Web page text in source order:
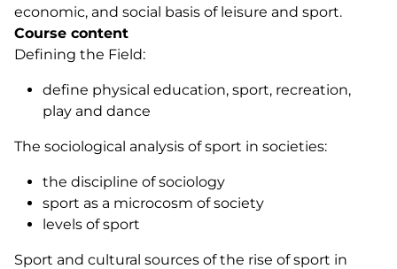
economic, and social basis of leisure and sport.
Course content
Defining the Field:
define physical education, sport, recreation,
play and dance
The sociological analysis of sport in societies:
the discipline of sociology
sport as a microcosm of society
levels of sport
Sport and cultural sources of the rise of sport in